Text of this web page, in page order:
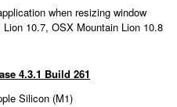
when resizing window
10.7, OSX Mountain Lion 10.8
4.3.1 Build 261
Silicon (M1)